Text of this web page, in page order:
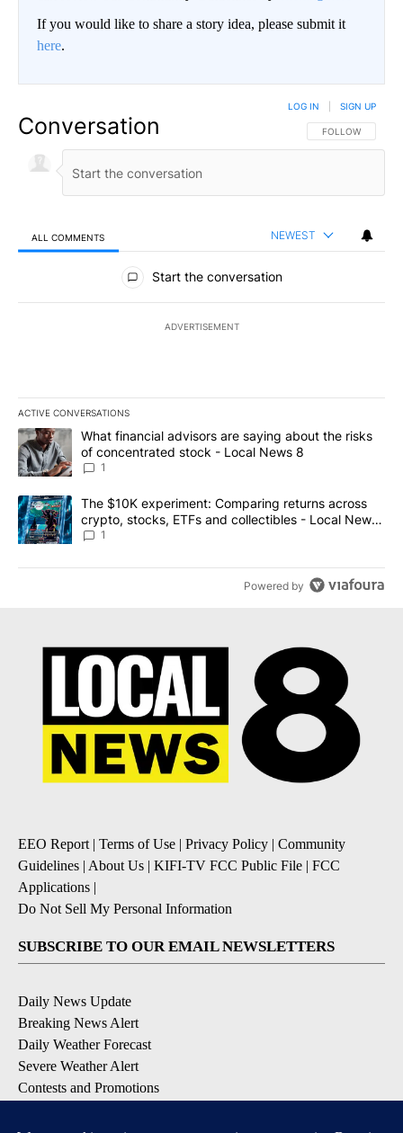
If you would like to share a story idea, please submit it
here.
Conversation FOLLOW THIS
FOLLOW
LOG IN SIGN UP
ALL COMMENTS NEWEST
All Comments
Start the conversation
ADVERTISEMENT
ACTIVE CONVERSATIONS
The following is a list of the most commented articles in the last
A trending article titled "What financial advisors are saying
What financial advisors are saying about the risks
of concentrated stock - Local News 8
1
A trending article titled "The $10K experiment: Comparing
The $10K experiment: Comparing returns across
crypto, stocks, ETFs and collectibles - Local News
8
1
Powered by
EEO Report | Terms of Use | Privacy Policy | Community
Guidelines | About Us | KIFI-TV FCC Public File | FCC
Applications |
Do Not Sell My Personal Information
SUBSCRIBE TO OUR EMAIL NEWSLETTERS
Daily News Update
Breaking News Alert
Daily Weather Forecast
Severe Weather Alert
Contests and Promotions